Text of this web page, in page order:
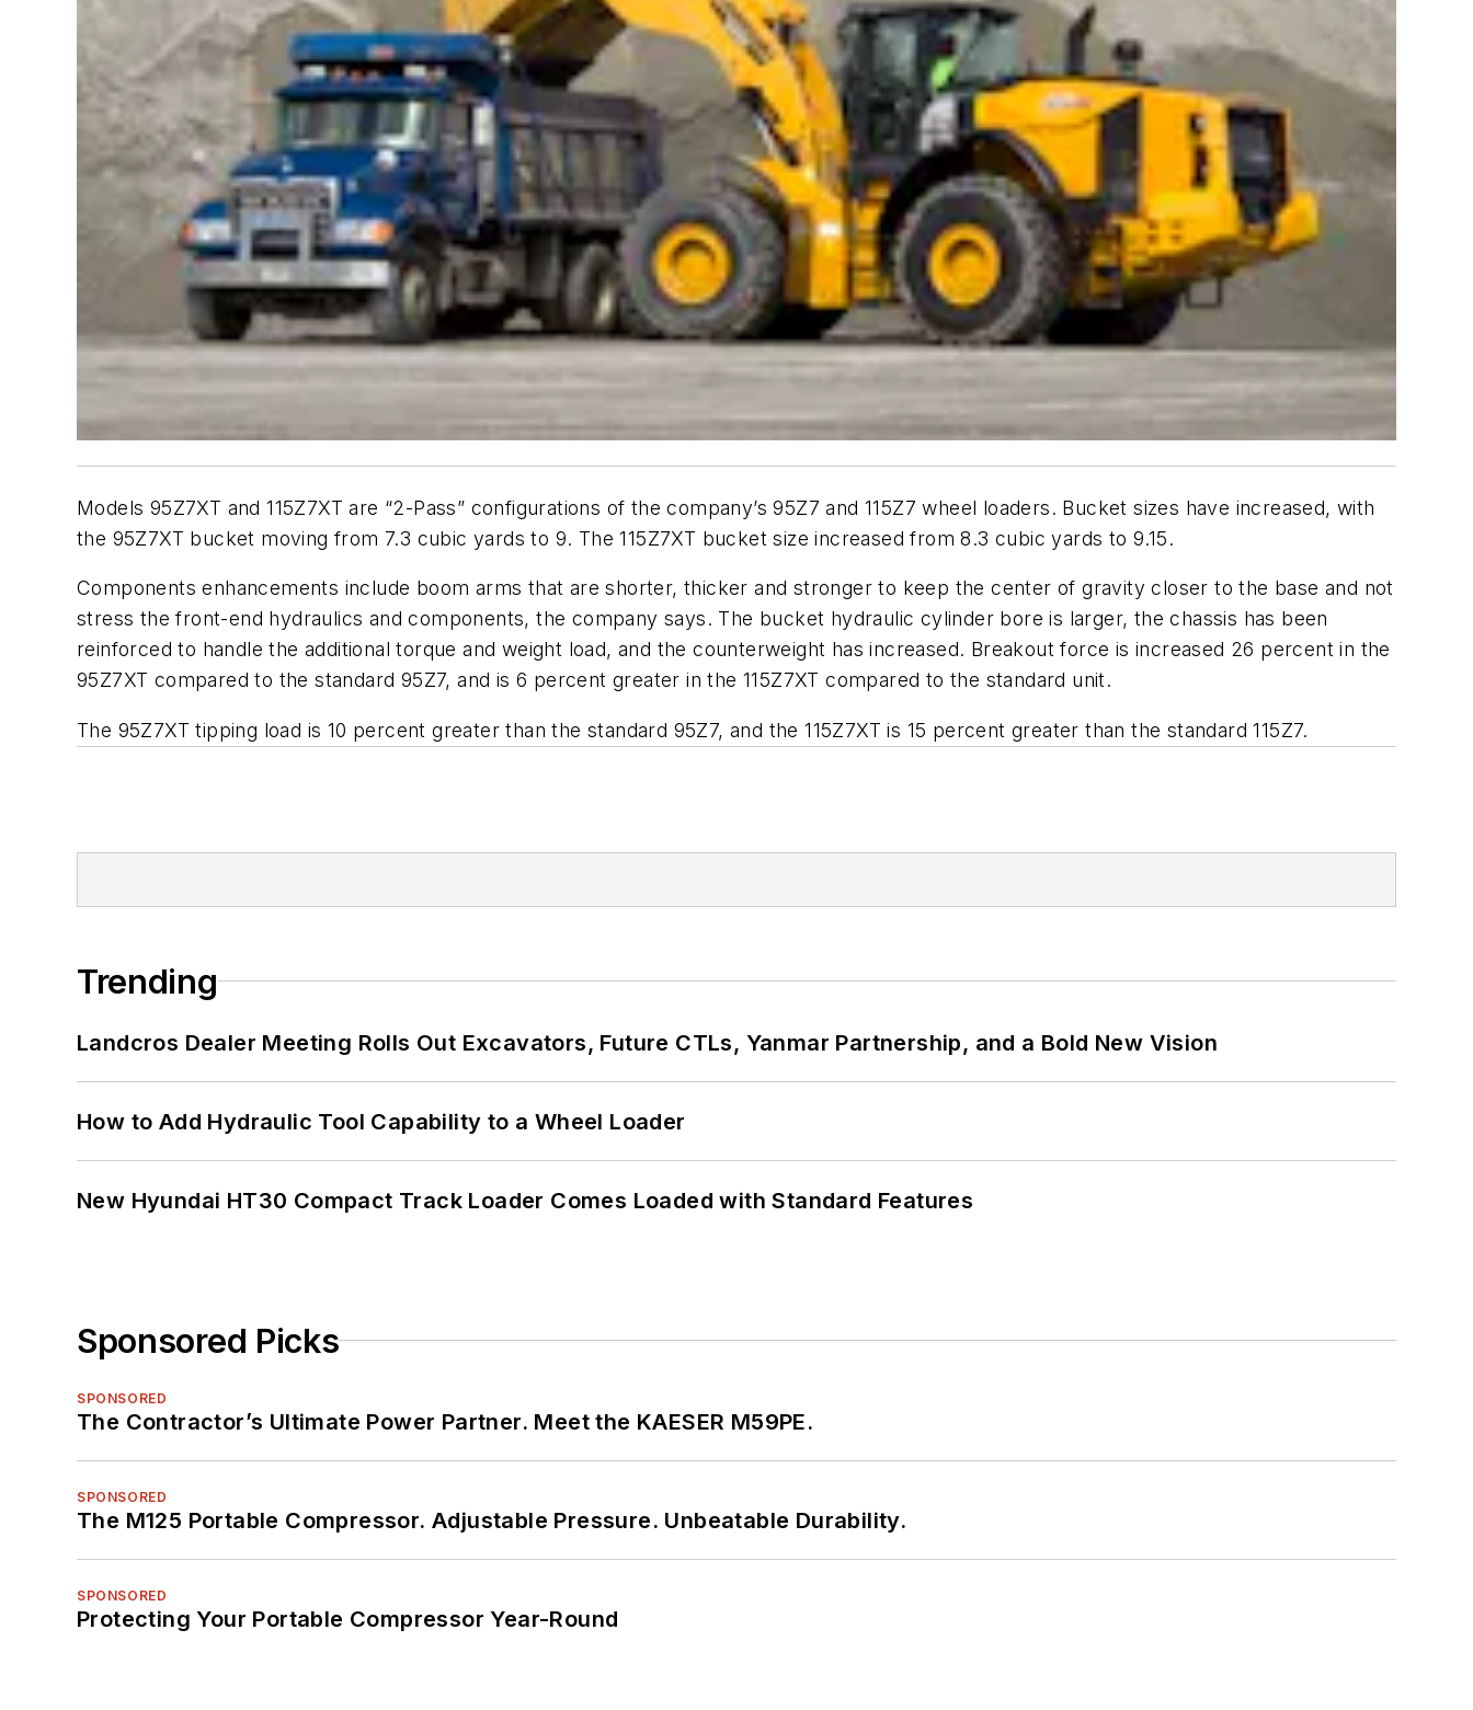
Models 95Z7XT and 115Z7XT are “2-Pass” configurations of the company’s 95Z7 and 115Z7 wheel loaders. Bucket sizes have increased, with
the 95Z7XT bucket moving from 7.3 cubic yards to 9. The 115Z7XT bucket size increased from 8.3 cubic yards to 9.15.
Components enhancements include boom arms that are shorter, thicker and stronger to keep the center of gravity closer to the base and not
stress the front-end hydraulics and components, the company says. The bucket hydraulic cylinder bore is larger, the chassis has been
reinforced to handle the additional torque and weight load, and the counterweight has increased. Breakout force is increased 26 percent in the
95Z7XT compared to the standard 95Z7, and is 6 percent greater in the 115Z7XT compared to the standard unit.
The 95Z7XT tipping load is 10 percent greater than the standard 95Z7, and the 115Z7XT is 15 percent greater than the standard 115Z7.
Trending
Landcros Dealer Meeting Rolls Out Excavators, Future CTLs, Yanmar Partnership, and a Bold New Vision
How to Add Hydraulic Tool Capability to a Wheel Loader
New Hyundai HT30 Compact Track Loader Comes Loaded with Standard Features
Sponsored Picks
SPONSORED
The Contractor’s Ultimate Power Partner. Meet the KAESER M59PE.
SPONSORED
The M125 Portable Compressor. Adjustable Pressure. Unbeatable Durability.
SPONSORED
Protecting Your Portable Compressor Year-Round